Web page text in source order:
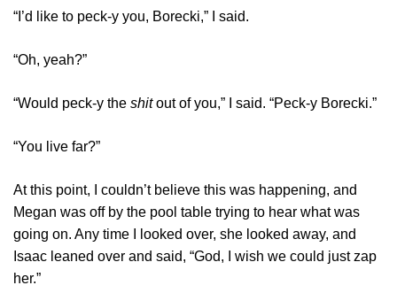
“I’d like to peck-y you, Borecki,” I said.
“Oh, yeah?”
“Would peck-y the shitout of you,” I said. “Peck-y Borecki.”
“You live far?”
At this point, I couldn’t believe this was happening, and
Megan was off by the pool table trying to hear what was
going on. Any time I looked over, she looked away, and
Isaac leaned over and said, “God, I wish we could just zap
her.”